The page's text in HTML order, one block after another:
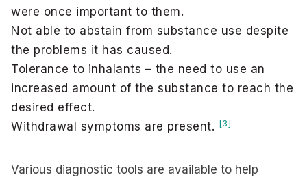
were once important to them.
Not able to abstain from substance use despite
the problems it has caused.
Tolerance to inhalants – the need to use an
increased amount of the substance to reach the
desired effect.
Withdrawal symptoms are present. [3]
Various diagnostic tools are available to help